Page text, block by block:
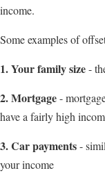
income.
Some examples of
1. Your family size-
2. Mortgage-
have a fairly high
3. Car payments-
your income